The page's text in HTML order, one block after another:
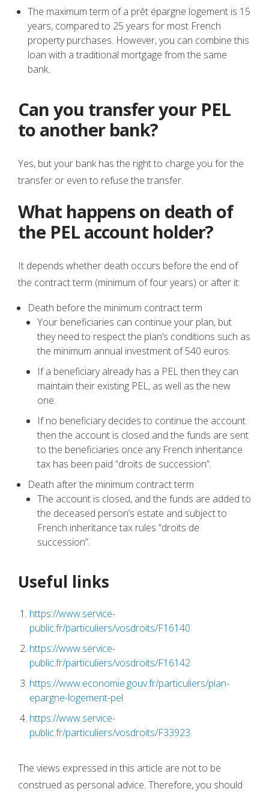
The maximum term of a prêt épargne logement is 15
years, compared to 25 years for most French
property purchases. However, you can combine this
loan with a traditional mortgage from the same
bank.
Can you transfer your PEL
to another bank?
Yes, but your bank has the right to charge you for the
transfer or even to refuse the transfer.
What happens on death of
the PEL account holder?
It depends whether death occurs before the end of
the contract term (minimum of four years) or after it:
Death before the minimum contract term
Your beneficiaries can continue your plan, but
they need to respect the plan’s conditions such as
the minimum annual investment of 540 euros.
If a beneficiary already has a PEL then they can
maintain their existing PEL, as well as the new
one.
If no beneficiary decides to continue the account
then the account is closed and the funds are sent
to the beneficiaries once any French inheritance
tax has been paid “droits de succession”.
Death after the minimum contract term
The account is closed, and the funds are added to
the deceased person’s estate and subject to
French inheritance tax rules “droits de
succession”.
Useful links
https://www.service-
public.fr/particuliers/vosdroits/F16140
https://www.service-
public.fr/particuliers/vosdroits/F16142
https://www.economie.gouv.fr/particuliers/plan-
epargne-logement-pel
https://www.service-
public.fr/particuliers/vosdroits/F33923
The views expressed in this article are not to be
construed as personal advice. Therefore, you should